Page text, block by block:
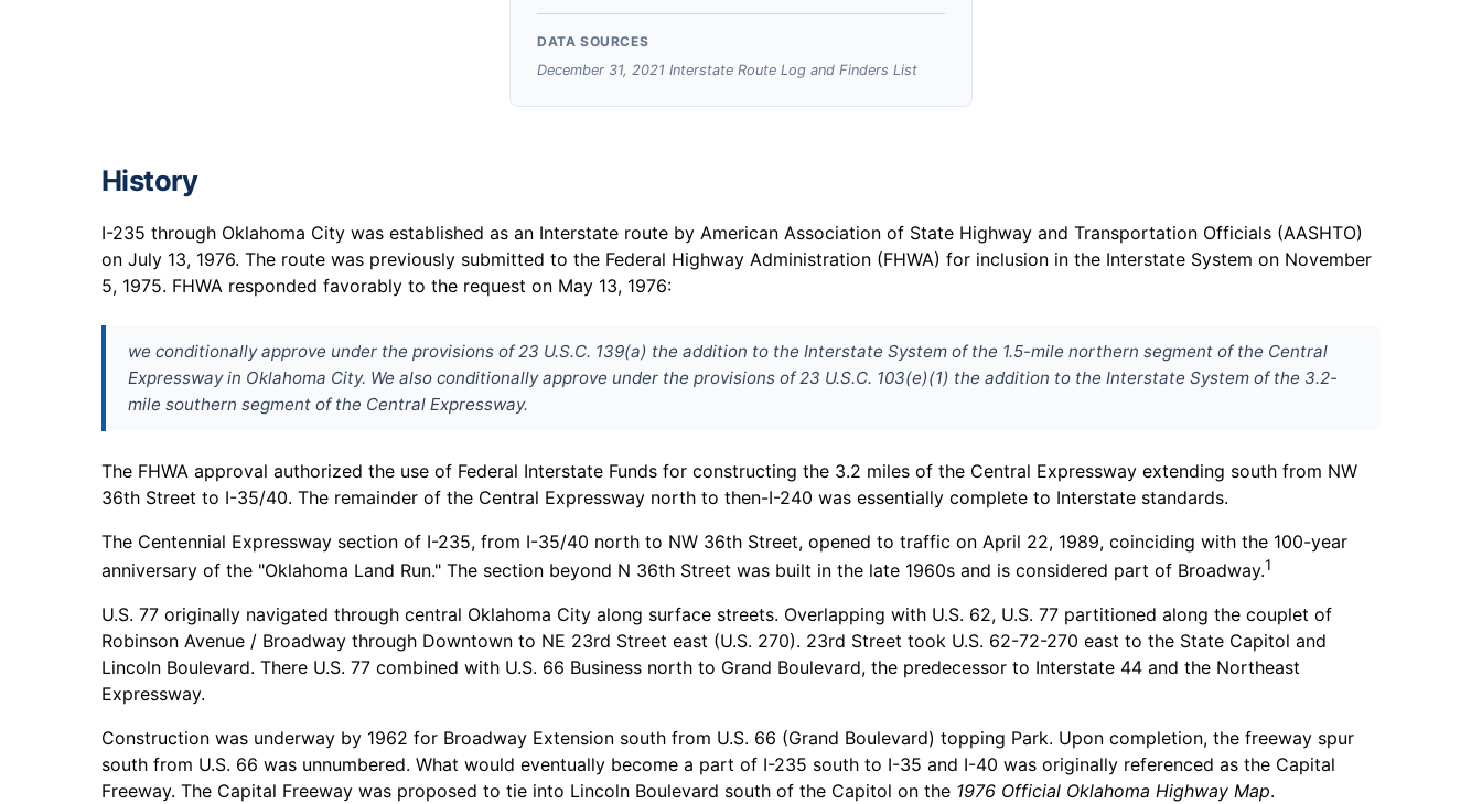
DATA SOURCES
December 31, 2021 Interstate Route Log and Finders List
History
I-235 through Oklahoma City was established as an Interstate route by American Association of State Highway and Transportation Officials (AASHTO)
on July 13, 1976. The route was previously submitted to the Federal Highway Administration (FHWA) for inclusion in the Interstate System on November
5, 1975. FHWA responded favorably to the request on May 13, 1976:
we conditionally approve under the provisions of 23 U.S.C. 139(a) the addition to the Interstate System of the 1.5-mile northern segment of the Central
Expressway in Oklahoma City. We also conditionally approve under the provisions of 23 U.S.C. 103(e)(1) the addition to the Interstate System of the 3.2-
mile southern segment of the Central Expressway.
The FHWA approval authorized the use of Federal Interstate Funds for constructing the 3.2 miles of the Central Expressway extending south from NW
36th Street to I-35/40. The remainder of the Central Expressway north to then-I-240 was essentially complete to Interstate standards.
The Centennial Expressway section of I-235, from I-35/40 north to NW 36th Street, opened to traffic on April 22, 1989, coinciding with the 100-year
anniversary of the "Oklahoma Land Run." The section beyond N 36th Street was built in the late 1960s and is considered part of Broadway.1
U.S. 77 originally navigated through central Oklahoma City along surface streets. Overlapping with U.S. 62, U.S. 77 partitioned along the couplet of
Robinson Avenue / Broadway through Downtown to NE 23rd Street east (U.S. 270). 23rd Street took U.S. 62-72-270 east to the State Capitol and
Lincoln Boulevard. There U.S. 77 combined with U.S. 66 Business north to Grand Boulevard, the predecessor to Interstate 44 and the Northeast
Expressway.
Construction was underway by 1962 for Broadway Extension south from U.S. 66 (Grand Boulevard) topping Park. Upon completion, the freeway spur
south from U.S. 66 was unnumbered. What would eventually become a part of I-235 south to I-35 and I-40 was originally referenced as the Capital
Freeway. The Capital Freeway was proposed to tie into Lincoln Boulevard south of the Capitol on the 1976 Official Oklahoma Highway Map.